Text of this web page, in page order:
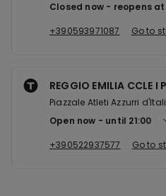
Closed now
reopens at
+390593971087
Go to
REGGIO EMILIA CCLE I
Piazzale Atleti Azzurri
Open now
until 21:00
+390522937577
Go to